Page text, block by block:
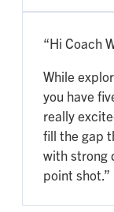
“Hi Coach
While
you have
really
fill the gap
with strong
point shot.”